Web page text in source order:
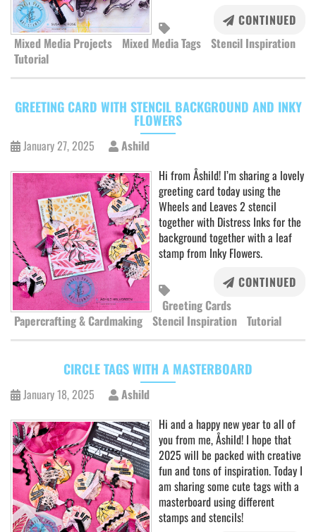
CONTINUED
Mixed Media Projects
Mixed Media Tags Stencil Inspiration
Tutorial
GREETING CARD WITH STENCIL BACKGROUND AND INKY
FLOWERS
January 27, 2025
Ashild
Hi from Åshild! I’m sharing a lovely
greeting card today using the
Wheels and Leaves 2 stencil
together with Distress Inks for the
background together with a leaf
stamp from Inky Flowers.
CONTINUED
Greeting Cards
Papercrafting & Cardmaking Stencil Inspiration Tutorial
CIRCLE TAGS WITH A MASTERBOARD
January 18, 2025
Ashild
Hi and a happy new year to all of
you from me, Åshild! I hope that
2025 will be packed with creative
fun and tons of inspiration. Today I
am sharing some cute tags with a
masterboard using different
stamps and stencils!